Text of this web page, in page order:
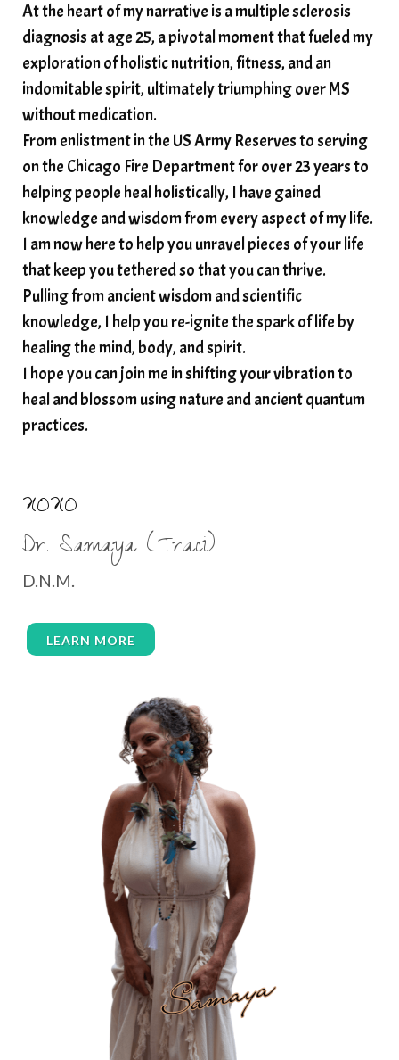
At the heart of my narrative is a multiple sclerosis
diagnosis at age 25, a pivotal moment that fueled my
exploration of holistic nutrition, fitness, and an
indomitable spirit, ultimately triumphing over MS
without medication.
From enlistment in the US Army Reserves to serving
on the Chicago Fire Department for over 23 years to
helping people heal holistically, I have gained
knowledge and wisdom from every aspect of my life.
I am now here to help you unravel pieces of your life
that keep you tethered so that you can thrive.
Pulling from ancient wisdom and scientific
knowledge, I help you re-ignite the spark of life by
healing the mind, body, and spirit.
I hope you can join me in shifting your vibration to
heal and blossom using nature and ancient quantum
practices.
XOXO
Dr. Samaya (Traci)
D.N.M.
LEARN MORE